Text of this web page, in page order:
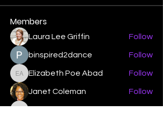
Members
Laura Lee Griffin Follow
binspired2dance Follow
Elizabeth Poe Abad
Elizabeth Poe Abad Follow
Janet Coleman Follow